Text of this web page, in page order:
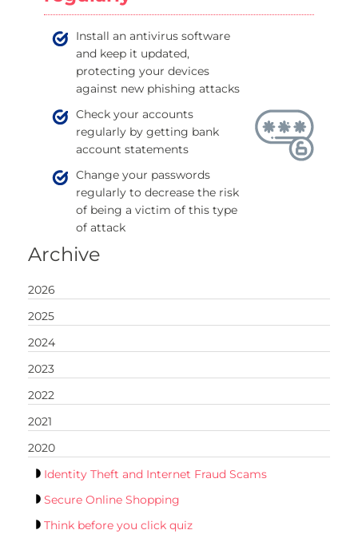
Install an antivirus software
and keep it updated,
protecting your devices
against new phishing attacks
Check your accounts
regularly by getting bank
account statements
Change your passwords
regularly to decrease the risk
of being a victim of this type
of attack
Archive
2026
2025
2024
2023
2022
2021
2020
Identity Theft and Internet Fraud Scams
Secure Online Shopping
Think before you click quiz